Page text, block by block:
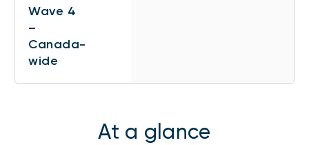
Wave 4
–
Canada-
wide
At a glance